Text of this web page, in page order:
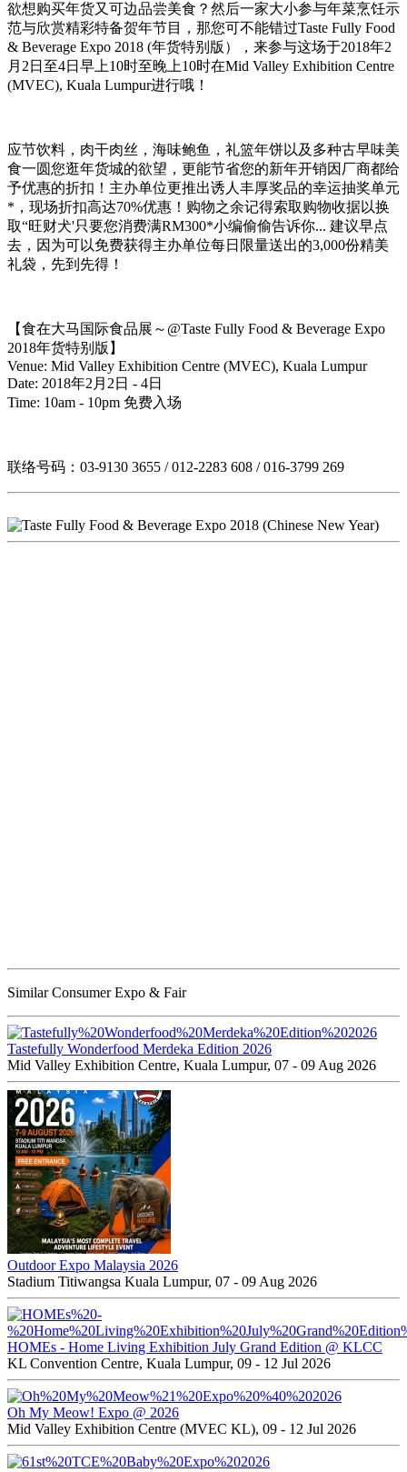
欲想购买年货又可边品尝美食？然后一家大小参与年菜烹饪示
范与欣赏精彩特备贺年节目，那您可不能错过Taste Fully Food
& Beverage Expo 2018 (年货特别版），来参与这场于2018年2
月2日至4日早上10时至晚上10时在Mid Valley Exhibition Centre
(MVEC), Kuala Lumpur进行哦！
应节饮料，肉干肉丝，海味鲍鱼，礼篮年饼以及多种古早味美
食一圆您逛年货城的欲望，更能节省您的新年开销因厂商都给
予优惠的折扣！主办单位更推出诱人丰厚奖品的幸运抽奖单元
*，现场折扣高达70%优惠！购物之余记得索取购物收据以换
取“旺财犬'只要您消费满RM300*小编偷偷告诉你... 建议早点
去，因为可以免费获得主办单位每日限量送出的3,000份精美
礼袋，先到先得！
【食在大马国际食品展～@Taste Fully Food & Beverage Expo
2018年货特别版】
Venue: Mid Valley Exhibition Centre (MVEC), Kuala Lumpur
Date: 2018年2月2日 - 4日
Time: 10am - 10pm 免费入场
联络号码：03-9130 3655 / 012-2283 608 / 016-3799 269
Similar Consumer Expo & Fair
Tastefully Wonderfood Merdeka Edition 2026
Mid Valley Exhibition Centre, Kuala Lumpur, 07 - 09 Aug 2026
Outdoor Expo Malaysia 2026
Stadium Titiwangsa Kuala Lumpur, 07 - 09 Aug 2026
HOMEs - Home Living Exhibition July Grand Edition @ KLCC
KL Convention Centre, Kuala Lumpur, 09 - 12 Jul 2026
Oh My Meow! Expo @ 2026
Mid Valley Exhibition Centre (MVEC KL), 09 - 12 Jul 2026